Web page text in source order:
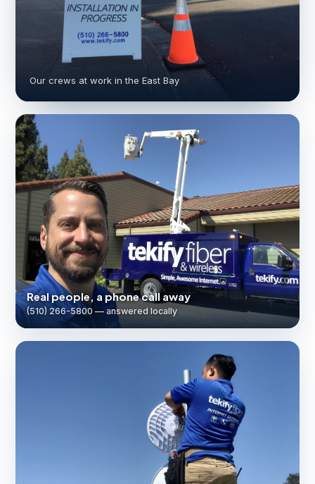
Our crews at work in the East Bay
Real people, a phone call away
(510) 266-5800 — answered locally